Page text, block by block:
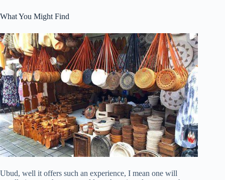
What You Might Find
Ubud, well it offers such an experience, I mean one will